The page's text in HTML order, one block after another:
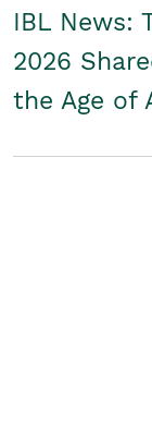
IBL News:
2026
the Age of